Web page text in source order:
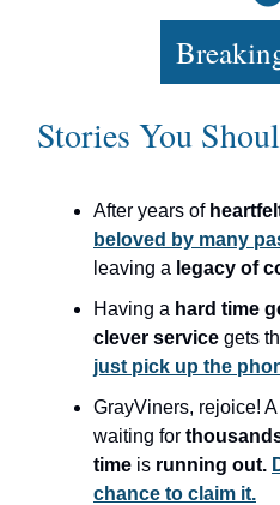
Stories You
After years of
beloved by many
leaving a legacy of
Having a hard time
clever service gets
just pick up the
GrayViners, rejoice! A
waiting for
time is running out.
chance to claim it.